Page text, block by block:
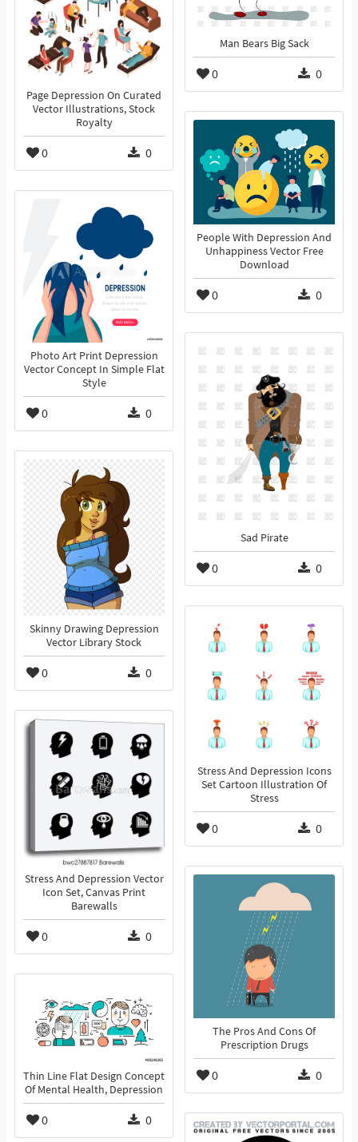
Man Bears Big Sack
0 0
Page Depression On Curated
Vector Illustrations, Stock
Royalty
0 0
People With Depression And
Unhappiness Vector Free
Download
0 0
Photo Art Print Depression
Vector Concept In Simple Flat
Style
0 0
Sad Pirate
0 0
Skinny Drawing Depression
Vector Library Stock
0 0
Stress And Depression Icons
Set Cartoon Illustration Of
Stress
0 0
Stress And Depression Vector
Icon Set, Canvas Print
Barewalls
0 0
The Pros And Cons Of
Prescription Drugs
0 0
Thin Line Flat Design Concept
Of Mental Health, Depression
0 0